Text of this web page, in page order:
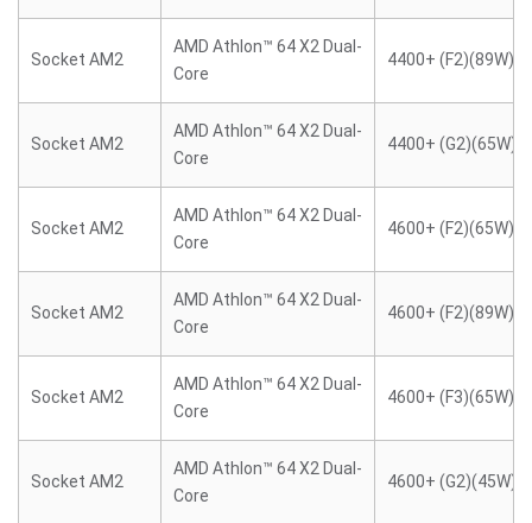
Socket AM2
AMD Athlon™ 64 X2 Dual-
Core
4400+ (F2)(89W)
Socket AM2
AMD Athlon™ 64 X2 Dual-
Core
4400+ (G2)(65W)
Socket AM2
AMD Athlon™ 64 X2 Dual-
Core
4600+ (F2)(65W)
Socket AM2
AMD Athlon™ 64 X2 Dual-
Core
4600+ (F2)(89W)
Socket AM2
AMD Athlon™ 64 X2 Dual-
Core
4600+ (F3)(65W)
Socket AM2
AMD Athlon™ 64 X2 Dual-
Core
4600+ (G2)(45W)